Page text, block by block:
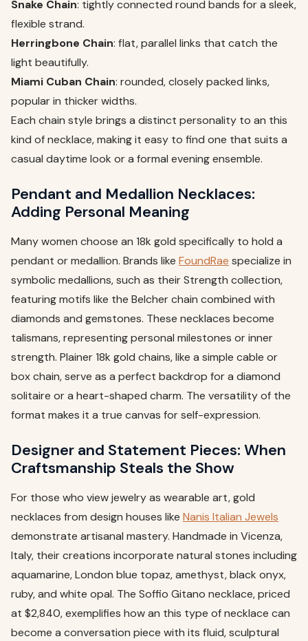
Snake Chain: tightly connected round bands for a sleek,
flexible strand.
Herringbone Chain: flat, parallel links that catch the
light beautifully.
Miami Cuban Chain: rounded, closely packed links,
popular in thicker widths.
Each chain style brings a distinct personality to an this
kind of necklace, making it easy to find one that suits a
casual daytime look or a formal evening ensemble.
Pendant and Medallion Necklaces:
Adding Personal Meaning
Many women choose an 18k gold specifically to hold a
pendant or medallion. Brands like FoundRae specialize in
symbolic medallions, such as their Strength collection,
featuring motifs like the Belcher chain combined with
diamonds and gemstones. These necklaces become
talismans, representing personal milestones or inner
strength. Plainer 18k gold chains, like a simple cable or
box chain, serve as a perfect backdrop for a diamond
solitaire or a heart-shaped charm. The versatility of the
format makes it a true canvas for self-expression.
Designer and Statement Pieces: When
Craftsmanship Steals the Show
For those who view jewelry as wearable art, gold
necklaces from design houses like Nanis Italian Jewels
demonstrate artisanal mastery. Handmade in Vicenza,
Italy, their creations incorporate natural stones including
aquamarine, London blue topaz, amethyst, black onyx,
ruby, and white opal. The Soffio Gitano necklace, priced
at $2,840, exemplifies how an this type of necklace can
become a conversation piece with its fluid, sculptural